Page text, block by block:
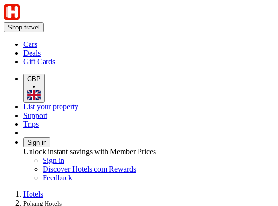
Shop travel
Cars
Deals
Gift Cards
GBP
•
List your property
Support
Trips
Sign in
Unlock instant savings with Member Prices
Sign in
Discover Hotels.com Rewards
Feedback
Hotels
Pohang Hotels